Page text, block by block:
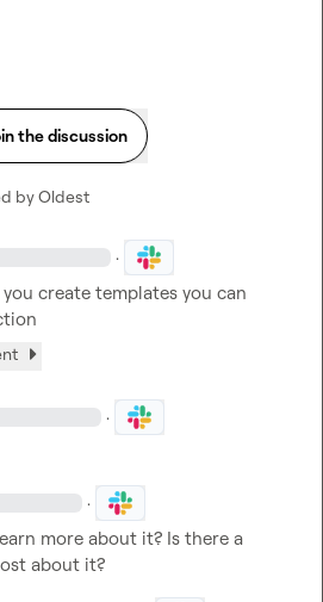
the discussion
byOldest
·
create templates you can
·
·
more about it? Is there a
about it?